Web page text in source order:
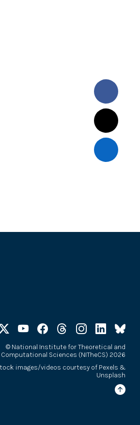
©National Institute for Theoretical and
Computational Sciences (NITheCS) 2026
images/videos courtesy of Pexels &
Unsplash